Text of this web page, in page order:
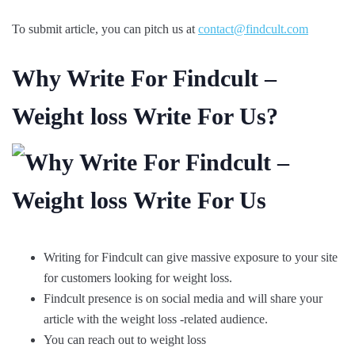
To submit article, you can pitch us at contact@findcult.com
Why Write For Findcult –
Weight loss Write For Us?
Writing for Findcult can give massive exposure to your site
for customers looking for weight loss.
Findcult presence is on social media and will share your
article with the weight loss -related audience.
You can reach out to weight loss